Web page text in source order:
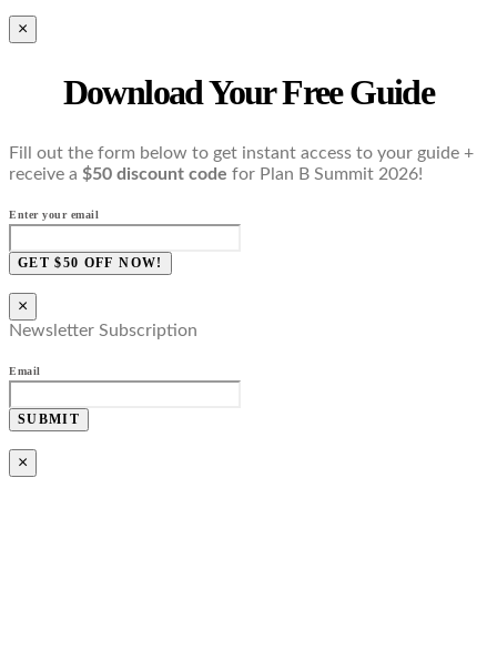
×
Download Your Free Guide
Fill out the form below to get instant access to your guide +
receive a $50 discount code for Plan B Summit 2026!
Enter your email
GET $50 OFF NOW!
×
Newsletter Subscription
Email
SUBMIT
×